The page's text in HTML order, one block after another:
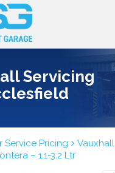
Servicing
Service Pricing
Vauxhall
– 1.1-3.2 Ltr